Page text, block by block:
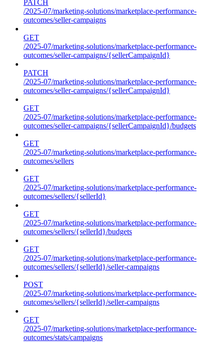
PATCH
/2025-07/marketing-solutions/marketplace-performance-
outcomes/seller-campaigns
GET
/2025-07/marketing-solutions/marketplace-performance-
outcomes/seller-campaigns/{sellerCampaignId}
PATCH
/2025-07/marketing-solutions/marketplace-performance-
outcomes/seller-campaigns/{sellerCampaignId}
GET
/2025-07/marketing-solutions/marketplace-performance-
outcomes/seller-campaigns/{sellerCampaignId}/budgets
GET
/2025-07/marketing-solutions/marketplace-performance-
outcomes/sellers
GET
/2025-07/marketing-solutions/marketplace-performance-
outcomes/sellers/{sellerId}
GET
/2025-07/marketing-solutions/marketplace-performance-
outcomes/sellers/{sellerId}/budgets
GET
/2025-07/marketing-solutions/marketplace-performance-
outcomes/sellers/{sellerId}/seller-campaigns
POST
/2025-07/marketing-solutions/marketplace-performance-
outcomes/sellers/{sellerId}/seller-campaigns
GET
/2025-07/marketing-solutions/marketplace-performance-
outcomes/stats/campaigns